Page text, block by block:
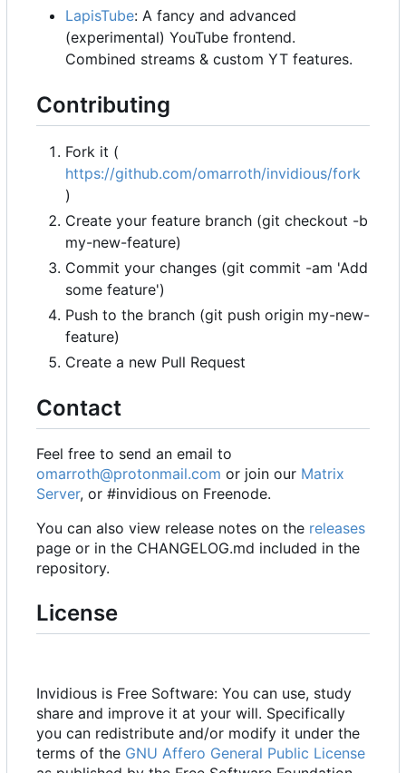
LapisTube: A fancy and advanced
(experimental) YouTube frontend.
Combined streams & custom YT features.
Contributing
Fork it (
https://github.com/omarroth/invidious/fork
)
Create your feature branch (git checkout -b
my-new-feature)
Commit your changes (git commit -am 'Add
some feature')
Push to the branch (git push origin my-new-
feature)
Create a new Pull Request
Contact
Feel free to send an email to
omarroth@protonmail.com or join our Matrix
Server, or #invidious on Freenode.
You can also view release notes on the releases
page or in the CHANGELOG.md included in the
repository.
License
Invidious is Free Software: You can use, study
share and improve it at your will. Specifically
you can redistribute and/or modify it under the
terms of the GNU Affero General Public License